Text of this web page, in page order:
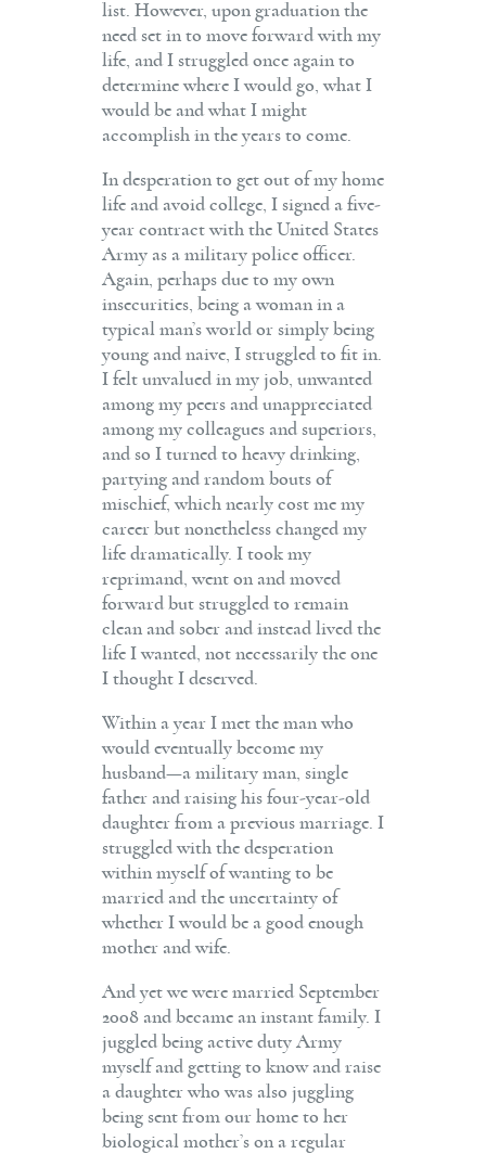
list. However, upon graduation the
need set in to move forward with my
life, and I struggled once again to
determine where I would go, what I
would be and what I might
accomplish in the years to come.
In desperation to get out of my home
life and avoid college, I signed a five-
year contract with the United States
Army as a military police officer.
Again, perhaps due to my own
insecurities, being a woman in a
typical man’s world or simply being
young and naive, I struggled to fit in.
I felt unvalued in my job, unwanted
among my peers and unappreciated
among my colleagues and superiors,
and so I turned to heavy drinking,
partying and random bouts of
mischief, which nearly cost me my
career but nonetheless changed my
life dramatically. I took my
reprimand, went on and moved
forward but struggled to remain
clean and sober and instead lived the
life I wanted, not necessarily the one
I thought I deserved.
Within a year I met the man who
would eventually become my
husband—a military man, single
father and raising his four-year-old
daughter from a previous marriage. I
struggled with the desperation
within myself of wanting to be
married and the uncertainty of
whether I would be a good enough
mother and wife.
And yet we were married September
2008 and became an instant family. I
juggled being active duty Army
myself and getting to know and raise
a daughter who was also juggling
being sent from our home to her
biological mother’s on a regular